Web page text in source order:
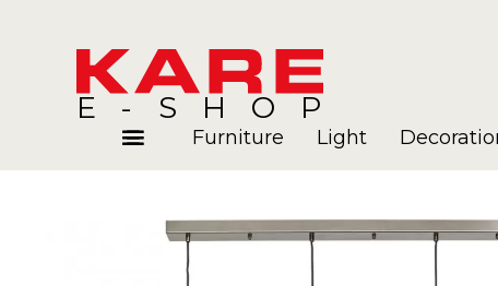
E-SHOP
Blog
Furniture Light